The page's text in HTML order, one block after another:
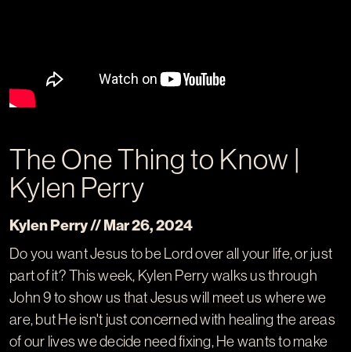
The One Thing to Know |
Kylen Perry
Kylen Perry // Mar 26, 2024
Do you want Jesus to be Lord over all your life, or just
part of it? This week, Kylen Perry walks us through
John 9to show us that Jesus will meet us where we
are, but He isn't just concerned with healing the areas
of our lives we decide need fixing, He wants to make